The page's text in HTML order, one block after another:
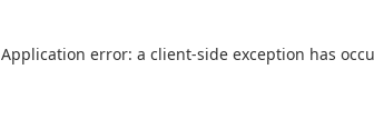
Application error: a client-side exception has